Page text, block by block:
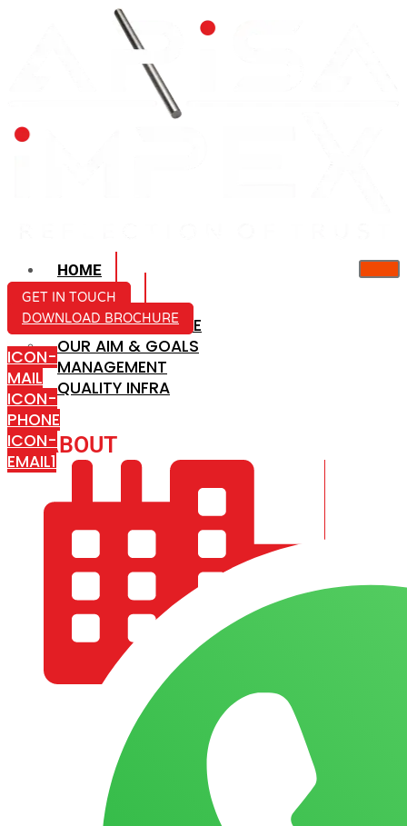
HOME
ABOUT US
COMPANY PROFILE
OUR AIM & GOALS
MANAGEMENT
QUALITY INFRA
ABOUT
COMPANY PROFILE
OUR AIM & GOALS
GET IN TOUCH
DOWNLOAD BROCHURE
ICON-
MAIL
ICON-
PHONE
ICON-
EMAIL1